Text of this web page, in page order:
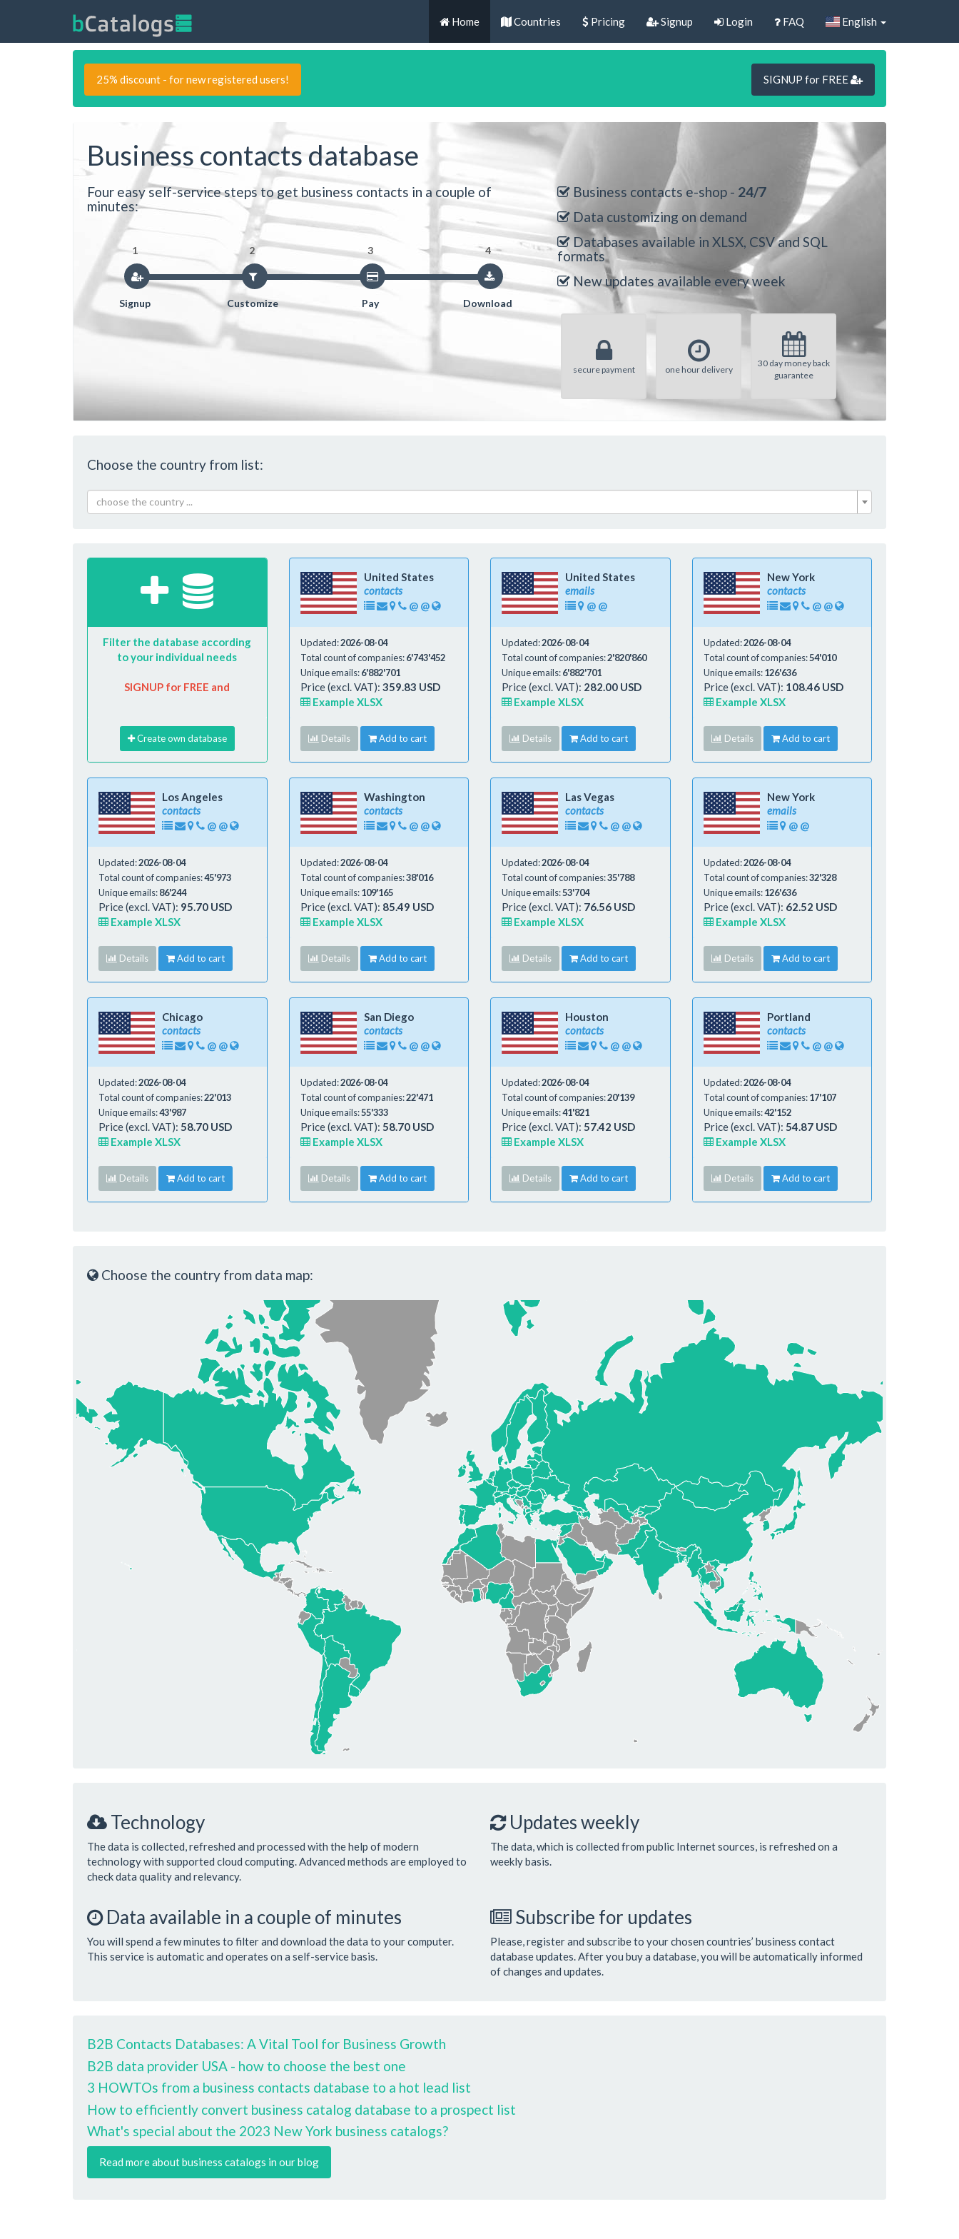
Home Countries Pricing Signup Login FAQ English
25% discount - for new registered users! SIGNUP for FREE
Business contacts database
Four easy self-service steps to get business contacts in a couple of
minutes:
1
Signup
2
Customize
3
Pay
4
Download
Business contacts e-shop - 24/7
Data customizing on demand
Databases available in XLSX, CSV and SQL
formats
New updates available every week
secure payment one hour delivery
30 day money back
guarantee
Choose the country from list:
choose the country ...
Filter the database according
to your individual needs
SIGNUP for FREE and
Create own database
United States
contacts
@ @
Updated:2026-08-04
Total count of companies:6'743'452
Unique emails:6'882'701
Price (excl. VAT): 359.83 USD
Example XLSX
Details Add to cart
United States
emails
@ @
Updated:2026-08-04
Total count of companies:2'820'860
Unique emails:6'882'701
Price (excl. VAT): 282.00 USD
Example XLSX
Details Add to cart
New York
contacts
@ @
Updated:2026-08-04
Total count of companies:54'010
Unique emails:126'636
Price (excl. VAT): 108.46 USD
Example XLSX
Details Add to cart
Los Angeles
contacts
@ @
Updated:2026-08-04
Total count of companies:45'973
Unique emails:86'244
Price (excl. VAT): 95.70 USD
Example XLSX
Details Add to cart
Washington
contacts
@ @
Updated:2026-08-04
Total count of companies:38'016
Unique emails:109'165
Price (excl. VAT): 85.49 USD
Example XLSX
Details Add to cart
Las Vegas
contacts
@ @
Updated:2026-08-04
Total count of companies:35'788
Unique emails:53'704
Price (excl. VAT): 76.56 USD
Example XLSX
Details Add to cart
New York
emails
@ @
Updated:2026-08-04
Total count of companies:32'328
Unique emails:126'636
Price (excl. VAT): 62.52 USD
Example XLSX
Details Add to cart
Chicago
contacts
@ @
Updated:2026-08-04
Total count of companies:22'013
Unique emails:43'987
Price (excl. VAT): 58.70 USD
Example XLSX
Details Add to cart
San Diego
contacts
@ @
Updated:2026-08-04
Total count of companies:22'471
Unique emails:55'333
Price (excl. VAT): 58.70 USD
Example XLSX
Details Add to cart
Houston
contacts
@ @
Updated:2026-08-04
Total count of companies:20'139
Unique emails:41'821
Price (excl. VAT): 57.42 USD
Example XLSX
Details Add to cart
Portland
contacts
@ @
Updated:2026-08-04
Total count of companies:17'107
Unique emails:42'152
Price (excl. VAT): 54.87 USD
Example XLSX
Details Add to cart
Choose the country from data map:
Technology
The data is collected, refreshed and processed with the help of modern
technology with supported cloud computing. Advanced methods are employed to
check data quality and relevancy.
Updates weekly
The data, which is collected from public Internet sources, is refreshed on a
weekly basis.
Data available in a couple of minutes
You will spend a few minutes to filter and download the data to your computer.
This service is automatic and operates on a self-service basis.
Subscribe for updates
Please, register and subscribe to your chosen countries’ business contact
database updates. After you buy a database, you will be automatically informed
of changes and updates.
B2B Contacts Databases: A Vital Tool for Business Growth
B2B data provider USA - how to choose the best one
3 HOWTOs from a business contacts database to a hot lead list
How to efficiently convert business catalog database to a prospect list
What's special about the 2023 New York business catalogs?
Read more about business catalogs in our blog